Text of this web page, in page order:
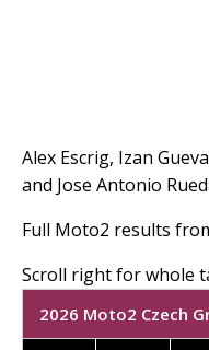
Alex Escrig, Izan
and Jose Antonio
Full Moto2 results
2026 Moto2 Czech